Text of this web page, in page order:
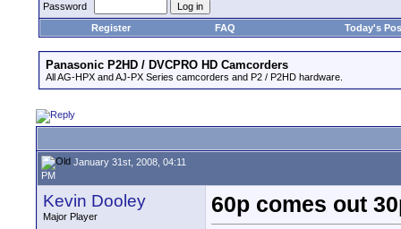
Password
Register
FAQ Today's
Panasonic P2HD / DVCPRO HD Camcorders
All AG-HPX and AJ-PX Series camcorders and P2 / P2HD hardware.
January 31st, 2008, 04:11
PM
Kevin Dooley
Major Player
60p comes out